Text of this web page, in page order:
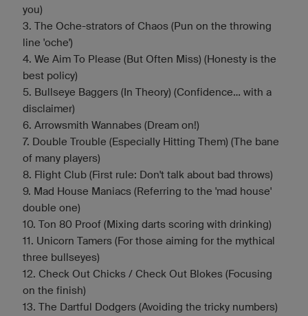
you)
3. The Oche-strators of Chaos (Pun on the throwing
line 'oche')
4. We Aim To Please (But Often Miss) (Honesty is the
best policy)
5. Bullseye Baggers (In Theory) (Confidence... with a
disclaimer)
6. Arrowsmith Wannabes (Dream on!)
7. Double Trouble (Especially Hitting Them) (The bane
of many players)
8. Flight Club (First rule: Don't talk about bad throws)
9. Mad House Maniacs (Referring to the 'mad house'
double one)
10. Ton 80 Proof (Mixing darts scoring with drinking)
11. Unicorn Tamers (For those aiming for the mythical
three bullseyes)
12. Check Out Chicks / Check Out Blokes (Focusing
on the finish)
13. The Dartful Dodgers (Avoiding the tricky numbers)